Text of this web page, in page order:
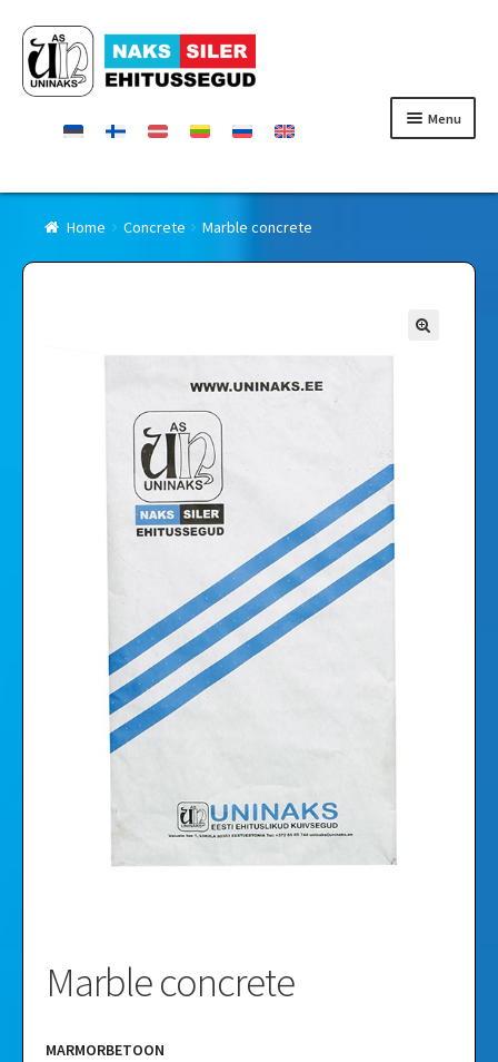
Skip
to
navigation
Skip
to
content
Menu
Homepage
Home Concrete Marble concrete
Marble concrete
MARMORBETOON